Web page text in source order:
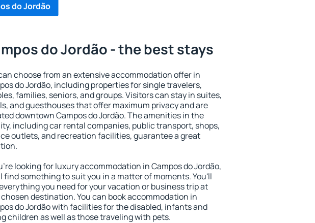
do Jordão
do Jordão - the best stays
choose from an extensive accommodation offer in
do Jordão, including properties for single travelers,
families, seniors, and groups. Visitors can stay in suites,
and guesthouses that offer maximum privacy and are
downtown Campos do Jordão. The amenities in the
including car rental companies, public transport, shops,
outlets, and recreation facilities, guarantee a great
looking for luxury accommodation in Campos do Jordão,
find something to suit you in a matter of moments. You'll
you need for your vacation or business trip at
destination. You can book accommodation in
do Jordão with facilities for the disabled, infants and
children as well as those traveling with pets.